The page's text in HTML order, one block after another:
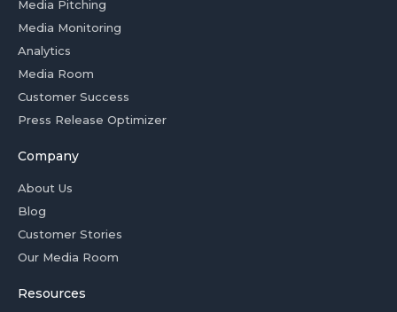
Media Pitching
Media Monitoring
Analytics
Media Room
Customer Success
Press Release Optimizer
Company
About Us
Blog
Customer Stories
Our Media Room
Resources